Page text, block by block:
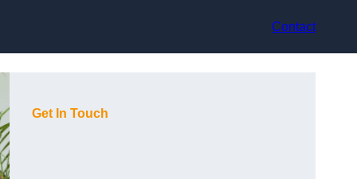
Contact
Get In Touch